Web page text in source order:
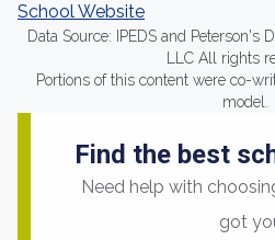
School Website
Data Source: IPEDS and Peterson's
LLC All rights
Portions of this content were co-
model.
Find the best
Need help with
got